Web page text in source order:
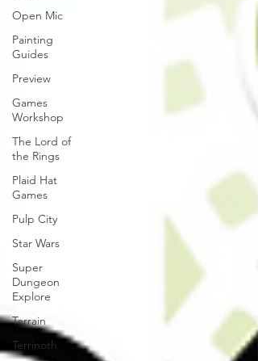
Open Mic
Painting
Guides
Preview
Games
Workshop
The Lord of
the Rings
Plaid Hat
Games
Pulp City
Star Wars
Super
Dungeon
Explore
Terrain
Terrinoth